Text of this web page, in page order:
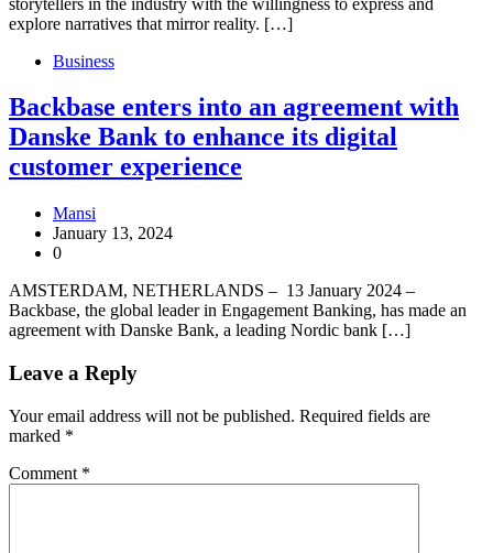
explore narratives that mirror reality. […]
Business
Backbase enters into an agreement with
Danske Bank to enhance its digital
customer experience
Mansi
January 13, 2024
0
AMSTERDAM, NETHERLANDS – 13 January 2024 –
Backbase, the global leader in Engagement Banking, has made an
agreement with Danske Bank, a leading Nordic bank […]
Leave a Reply
Your email address will not be published. Required fields are
marked *
Comment *